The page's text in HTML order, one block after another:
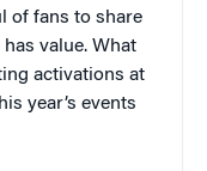
of fans to share
value. What
activations at
year’s events